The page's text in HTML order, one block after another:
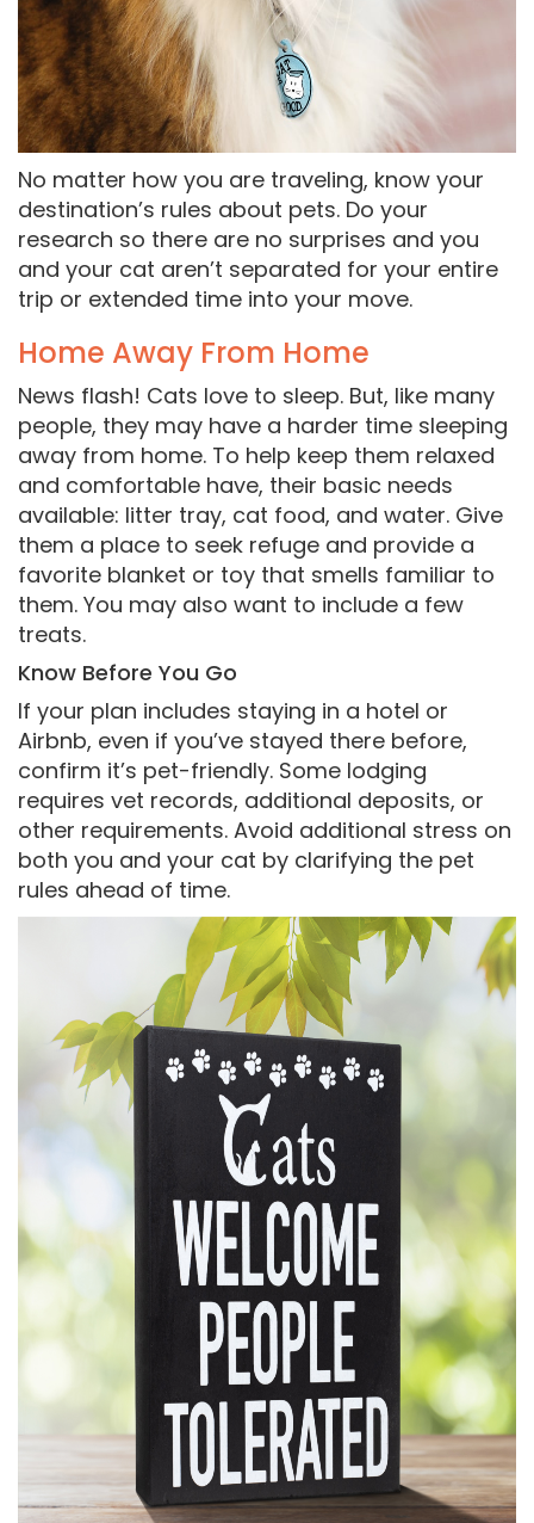
No matter how you are traveling, know your
destination’s rules about pets. Do your
research so there are no surprises and you
and your cat aren’t separated for your entire
trip or extended time into your move.
Home Away From Home
News flash! Cats love to sleep. But, like many
people, they may have a harder time sleeping
away from home. To help keep them relaxed
and comfortable have, their basic needs
available: litter tray, cat food, and water. Give
them a place to seek refuge and provide a
favorite blanket or toy that smells familiar to
them. You may also want to include a few
treats.
Know Before You Go
If your plan includes staying in a hotel or
Airbnb, even if you’ve stayed there before,
confirm it’s pet-friendly. Some lodging
requires vet records, additional deposits, or
other requirements. Avoid additional stress on
both you and your cat by clarifying the pet
rules ahead of time.